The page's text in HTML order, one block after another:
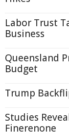
Labor Trust
Business
Queensland
Budget
Trump
Studies
Finerenone